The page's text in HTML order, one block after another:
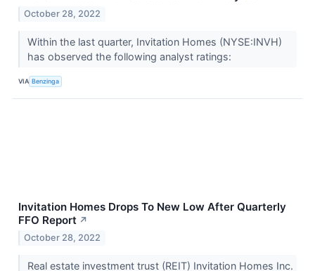
October 28, 2022
Within the last quarter, Invitation Homes (NYSE:INVH)
has observed the following analyst ratings:
VIA Benzinga
Invitation Homes Drops To New Low After Quarterly
FFO Report ↗
October 28, 2022
Real estate investment trust (REIT) Invitation Homes Inc.